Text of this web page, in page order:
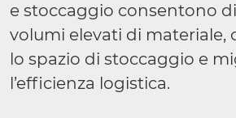
e stoccaggio consentono
volumi elevati di materiale,
lo spazio di stoccaggio e
l’efficienza logistica.